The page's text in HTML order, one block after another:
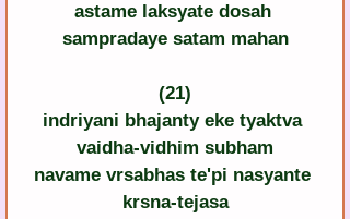
astame laksyate dosah
sampradaye satam mahan
(21)
indriyani bhajanty eke tyaktva
vaidha-vidhim subham
navame vrsabhas te'pi nasyante
krsna-tejasa